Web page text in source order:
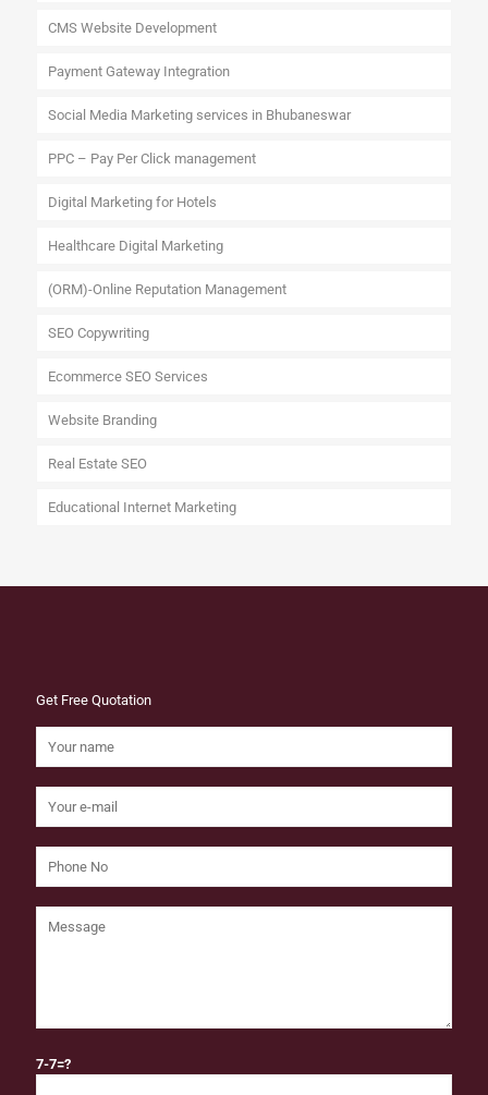
CMS Website Development
Payment Gateway Integration
Social Media Marketing services in Bhubaneswar
PPC – Pay Per Click management
Digital Marketing for Hotels
Healthcare Digital Marketing
(ORM)-Online Reputation Management
SEO Copywriting
Ecommerce SEO Services
Website Branding
Real Estate SEO
Educational Internet Marketing
Get Free Quotation
7-7=?